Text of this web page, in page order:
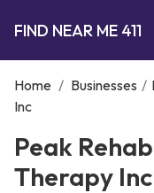
FIND NEAR ME 411
Home / Businesses /
Inc
Peak
Therapy